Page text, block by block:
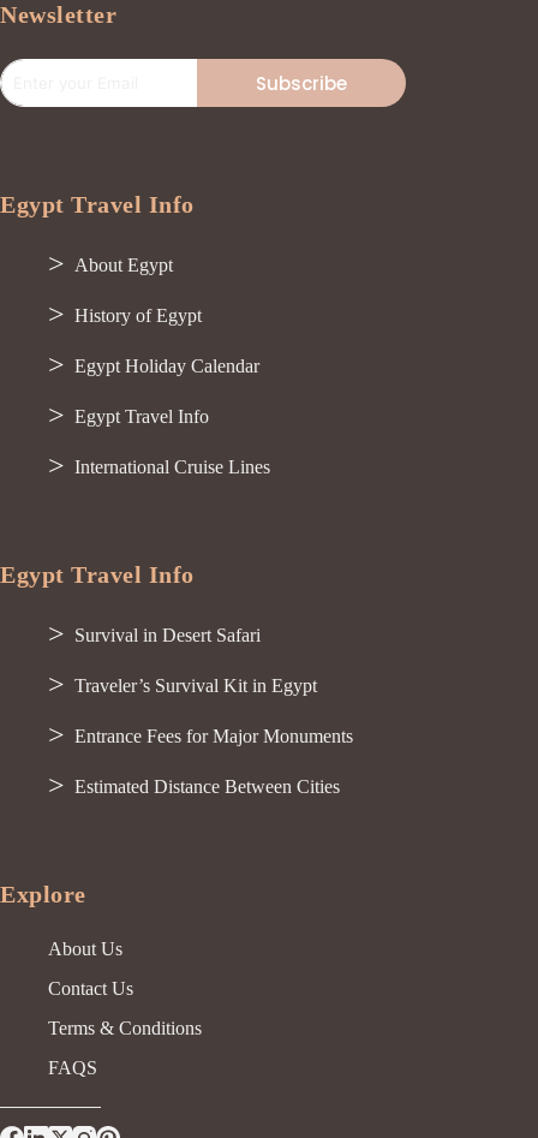
Newsletter
Subscribe
Egypt Travel Info
About Egypt
History of Egypt
Egypt Holiday Calendar
Egypt Travel Info
International Cruise Lines
Egypt Travel Info
Survival in Desert Safari
Traveler’s Survival Kit in Egypt
Entrance Fees for Major Monuments
Estimated Distance Between Cities
Explore
About Us
Contact Us
Terms & Conditions
FAQS